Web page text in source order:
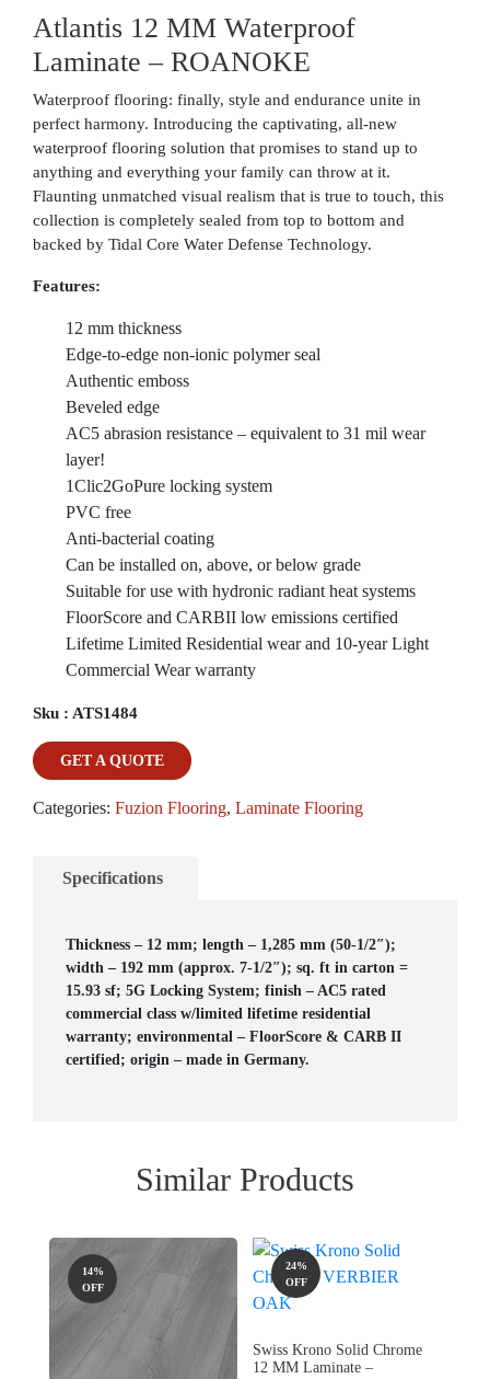
Atlantis 12 MM Waterproof
Laminate – ROANOKE
Waterproof flooring: finally, style and endurance unite in
perfect harmony. Introducing the captivating, all-new
waterproof flooring solution that promises to stand up to
anything and everything your family can throw at it.
Flaunting unmatched visual realism that is true to touch, this
collection is completely sealed from top to bottom and
backed by Tidal Core Water Defense Technology.
Features:
12 mm thickness
Edge-to-edge non-ionic polymer seal
Authentic emboss
Beveled edge
AC5 abrasion resistance – equivalent to 31 mil wear
layer!
1Clic2GoPure locking system
PVC free
Anti-bacterial coating
Can be installed on, above, or below grade
Suitable for use with hydronic radiant heat systems
FloorScore and CARBII low emissions certified
Lifetime Limited Residential wear and 10-year Light
Commercial Wear warranty
Sku : ATS1484
GET A QUOTE
Categories: Fuzion Flooring, Laminate Flooring
Specifications
Thickness – 12 mm; length – 1,285 mm (50-1/2″);
width – 192 mm (approx. 7-1/2″); sq. ft in carton =
15.93 sf; 5G Locking System; finish – AC5 rated
commercial class w/limited lifetime residential
warranty; environmental – FloorScore & CARB II
certified; origin – made in Germany.
Similar Products
14%
OFF
24%
OFF
Swiss Krono Solid Chrome
12 MM Laminate –